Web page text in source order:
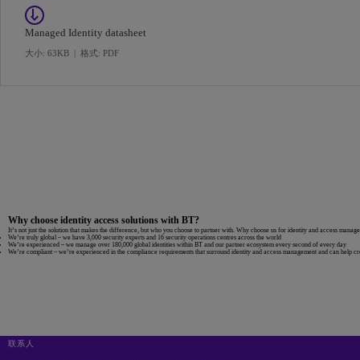
Managed Identity datasheet
大小: 63KB | 格式: PDF
Why choose identity access solutions with BT?
It’s not just the solution that makes the difference, but who you choose to partner with. Why choose us for identity and access
We’re truly global – we have 3,000 security experts and 16 security operations centres across the world
We’re experienced – we manage over 180,000 global identities within BT and our partner ecosystem every second of every day
We’re compliant – we’re experienced in the compliance requirements that surround identity and access management and can
联系人